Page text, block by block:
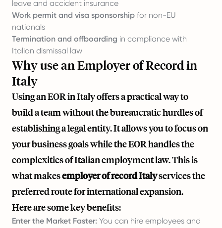
leave and accident insurance
Work permit and visa sponsorship for non-EU
nationals
Termination and offboarding in compliance with
Italian dismissal law
Why use an Employer of Record in
Italy
Using an EOR in Italy offers a practical way to
build a team without the bureaucratic hurdles of
establishing a legal entity. It allows you to focus on
your business goals while the EOR handles the
complexities of Italian employment law. This is
what makesemployer of record Italyservices the
preferred route for international expansion.
Here are some key benefits:
Enter the Market Faster: You can hire employees and